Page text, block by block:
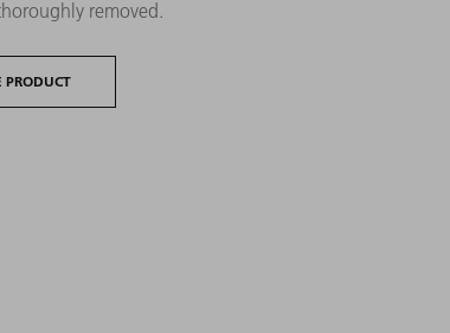
removed.
PRODUCT